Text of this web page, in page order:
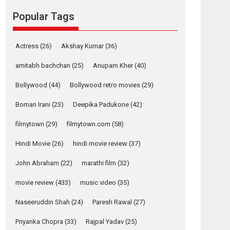
Alpha – movie
review
The YRF Spy Universe
Action Movie Reviews
Movies
Movies A-Z #
Harish Sharma’s ‘A
– Bhikkhu
premier evokes
emotions
Film Festivals Latest News Top Stories
Popular Tags
Actress (26) Akshay Kumar(36)
amitabh bachchan (25) Anupam Kher(40)
Bollywood (44) Bollywood retro movies (29)
Boman Irani (23) Deepika Padukone (42)
filmytown (29) filmytown.com (58)
Hindi Movie (26) hindi movie review (37)
John Abraham (22) marathi film (32)
movie review (433) music video (35)
Naseeruddin Shah (24) Paresh Rawal (27)
Priyanka Chopra (33) Rajpal Yadav (25)